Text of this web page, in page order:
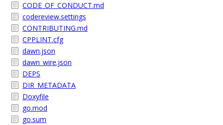
CODE_OF_CONDUCT.md
codereview.settings
CONTRIBUTING.md
CPPLINT.cfg
dawn.json
dawn_wire.json
DEPS
DIR_METADATA
Doxyfile
go.mod
go.sum